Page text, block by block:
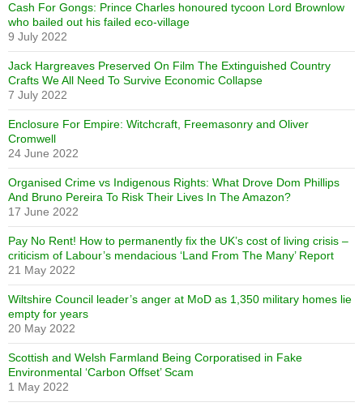
Cash For Gongs: Prince Charles honoured tycoon Lord Brownlow
who bailed out his failed eco-village
9 July 2022
Jack Hargreaves Preserved On Film The Extinguished Country
Crafts We All Need To Survive Economic Collapse
7 July 2022
Enclosure For Empire: Witchcraft, Freemasonry and Oliver
Cromwell
24 June 2022
Organised Crime vs Indigenous Rights: What Drove Dom Phillips
And Bruno Pereira To Risk Their Lives In The Amazon?
17 June 2022
Pay No Rent! How to permanently fix the UK’s cost of living crisis –
criticism of Labour’s mendacious ‘Land From The Many’ Report
21 May 2022
Wiltshire Council leader’s anger at MoD as 1,350 military homes lie
empty for years
20 May 2022
Scottish and Welsh Farmland Being Corporatised in Fake
Environmental ‘Carbon Offset’ Scam
1 May 2022